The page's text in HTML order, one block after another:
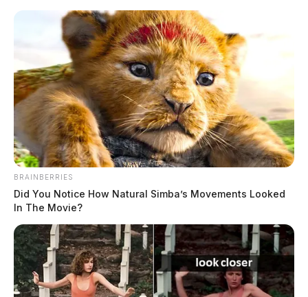
Guardian
KINGSTON , LOCAL NEWS , ROSS COUNTY
One injured after car crashes
into building behind Ross Co.
library
by The Guardian
May 12, 2023
KINGSTON, Ohio —A person was taken to the
hospital after a car crashed into a building in Ross
County.
BRAINBERRIES
Did You Notice How Natural Simba’s Movements Looked
In The Movie?